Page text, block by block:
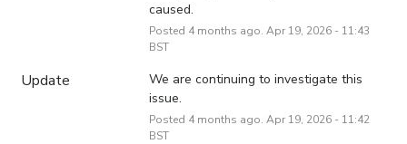
caused.
Posted 4months ago. Apr 19, 2026- 11:43
BST
Update
We are continuing to investigate this
issue.
Posted 4months ago. Apr 19, 2026- 11:42
BST